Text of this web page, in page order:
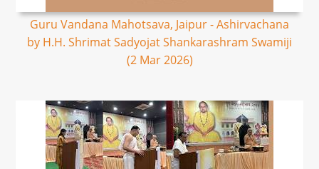
Guru Vandana Mahotsava, Jaipur - Ashirvachana
by H.H. Shrimat Sadyojat Shankarashram Swamiji
(2 Mar 2026)